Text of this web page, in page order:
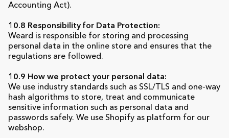
Accounting Act).
10.8 Responsibility for Data Protection:
Weard is responsible for storing and processing
personal data in the online store and ensures that the
regulations are followed.
10.9 How we protect your personal data:
We use industry standards such as SSL/TLS and one-way
hash algorithms to store, treat and communicate
sensitive information such as personal data and
passwords safely. We use Shopify as platform for our
webshop.